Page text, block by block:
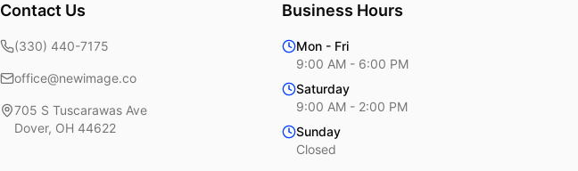
Contact Us
(330) 440-7175
office@newimage.co
705 S Tuscarawas Ave
Dover, OH 44622
Business Hours
Mon - Fri
9:00 AM - 6:00 PM
Saturday
9:00 AM - 2:00 PM
Sunday
Closed